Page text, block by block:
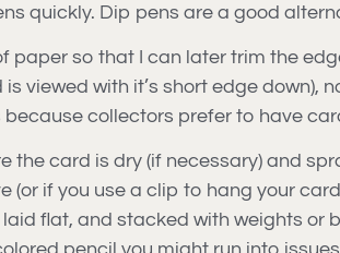
quickly. Dip pens are a good
paper so that I can later trim the
viewed with it’s short edge down),
because collectors prefer to have
the card is dry (if necessary) and
(or if you use a clip to hang your
flat, and stacked with weights or